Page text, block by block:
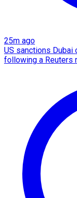
25m ago
US sanctions Dubai
following a Reuters